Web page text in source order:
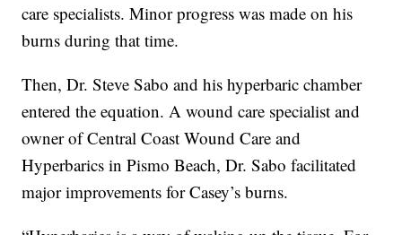
care specialists. Minor progress was made on his
burns during that time.
Then, Dr. Steve Sabo and his hyperbaric chamber
entered the equation. A wound care specialist and
owner of Central Coast Wound Care and
Hyperbarics in Pismo Beach, Dr. Sabo facilitated
major improvements for Casey’s burns.